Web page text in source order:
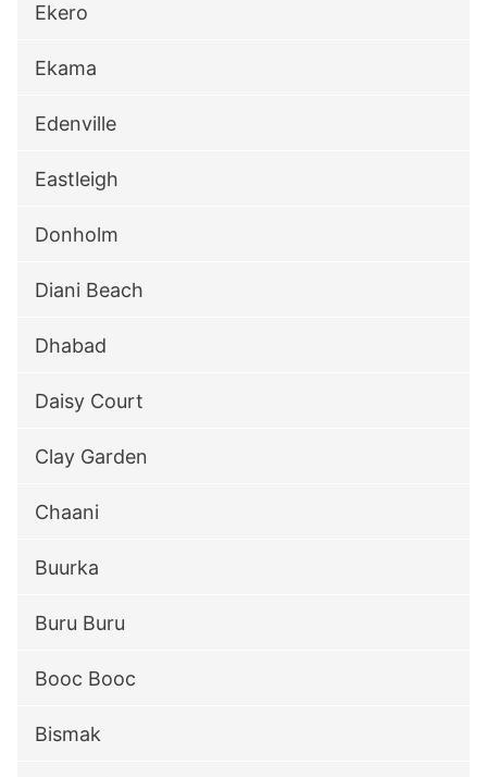
Ekero
Ekama
Edenville
Eastleigh
Donholm
Diani Beach
Dhabad
Daisy Court
Clay Garden
Chaani
Buurka
Buru Buru
Booc Booc
Bismak